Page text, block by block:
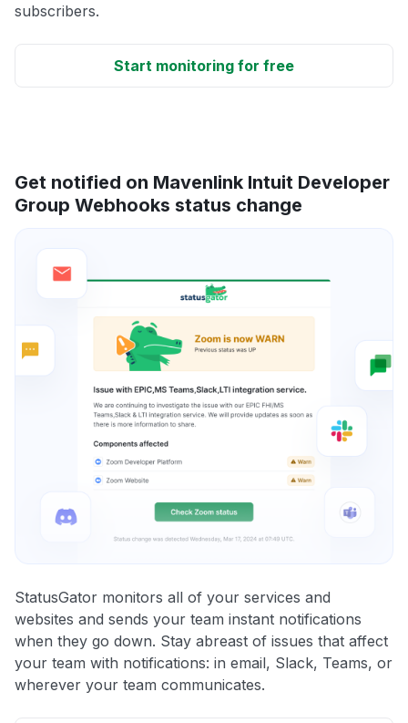
subscribers.
Start monitoring for free
Get notified on Mavenlink Intuit Developer
Group Webhooks status change
StatusGator monitors all of your services and
websites and sends your team instant notifications
when they go down. Stay abreast of issues that affect
your team with notifications: in email, Slack, Teams, or
wherever your team communicates.